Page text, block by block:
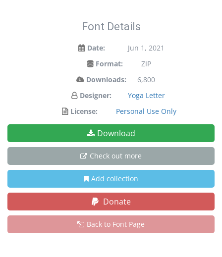
Font Details
Date:
Jun 1, 2021
Format:
ZIP
Downloads:
6,800
Designer:
Yoga Letter
License:
Personal Use Only
Download
Check out more
Add collection
Donate
Back to Font Page